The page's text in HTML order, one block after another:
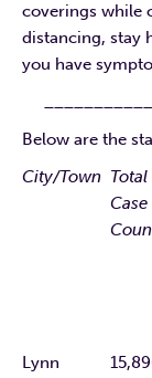
coverings while
distancing, stay
you have
Below are the
City/Town Total
Case
Lynn